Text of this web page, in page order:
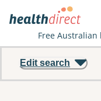
Free
Edit search